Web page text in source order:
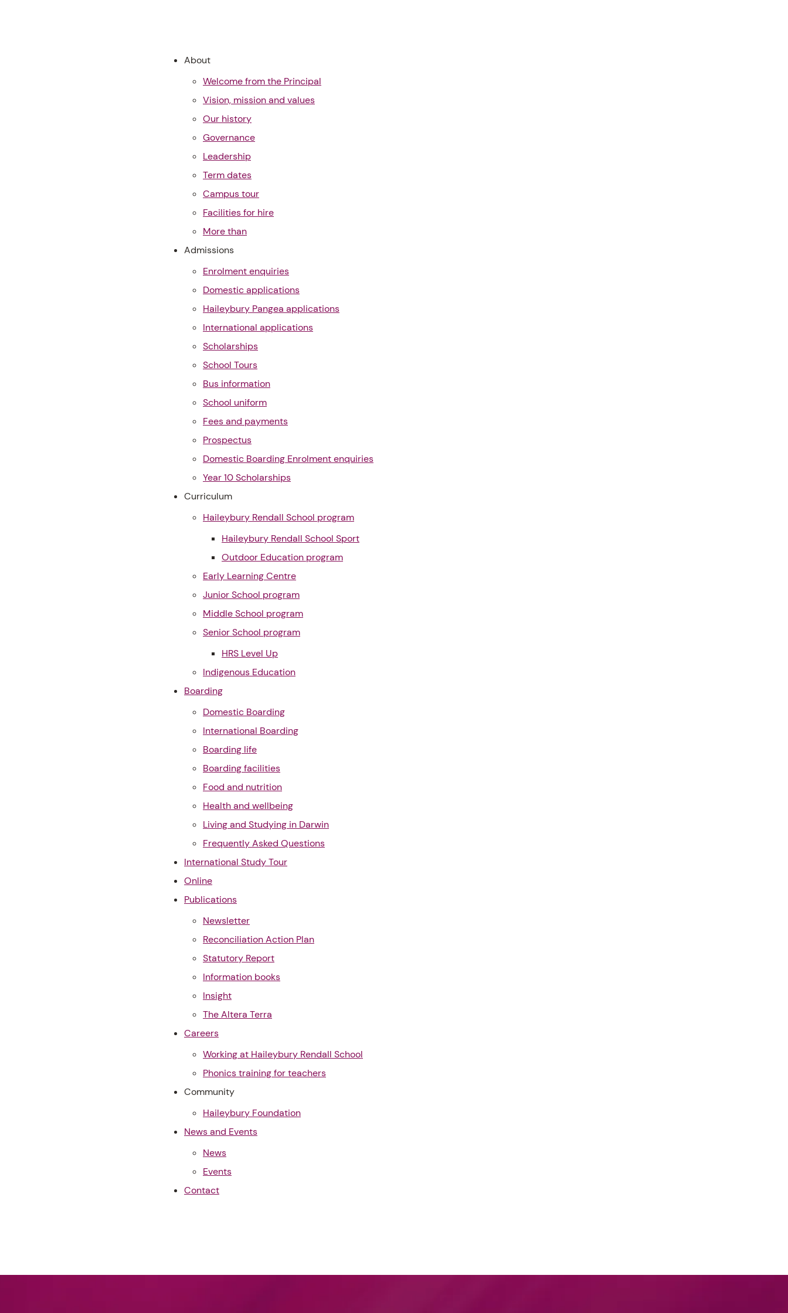
About
Welcome from the Principal
Vision, mission and values
Our history
Governance
Leadership
Term dates
Campus tour
Facilities for hire
More than
Admissions
Enrolment enquiries
Domestic applications
Haileybury Pangea applications
International applications
Scholarships
School Tours
Bus information
School uniform
Fees and payments
Prospectus
Domestic Boarding Enrolment enquiries
Year 10 Scholarships
Curriculum
Haileybury Rendall School program
Haileybury Rendall School Sport
Outdoor Education program
Early Learning Centre
Junior School program
Middle School program
Senior School program
HRS Level Up
Indigenous Education
Boarding
Domestic Boarding
International Boarding
Boarding life
Boarding facilities
Food and nutrition
Health and wellbeing
Living and Studying in Darwin
Frequently Asked Questions
International Study Tour
Online
Publications
Newsletter
Reconciliation Action Plan
Statutory Report
Information books
Insight
The Altera Terra
Careers
Working at Haileybury Rendall School
Phonics training for teachers
Community
Haileybury Foundation
News and Events
News
Events
Contact